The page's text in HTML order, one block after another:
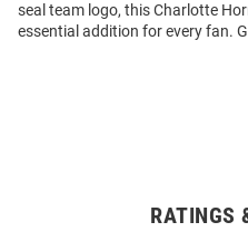
seal team logo, this Charlotte
essential addition for every fan.
RATINGS